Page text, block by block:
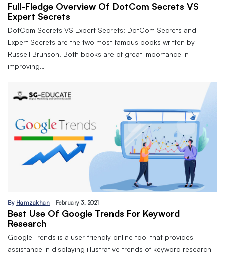
Full-Fledge Overview Of DotCom Secrets VS
Expert Secrets
DotCom Secrets VS Expert Secrets: DotCom Secrets and
Expert Secrets are the two most famous books written by
Russell Brunson. Both books are of great importance in
improving…
By Hamzakhan February 3, 2021
Best Use Of Google Trends For Keyword
Research
Google Trends is a user-friendly online tool that provides
assistance in displaying illustrative trends of keyword research